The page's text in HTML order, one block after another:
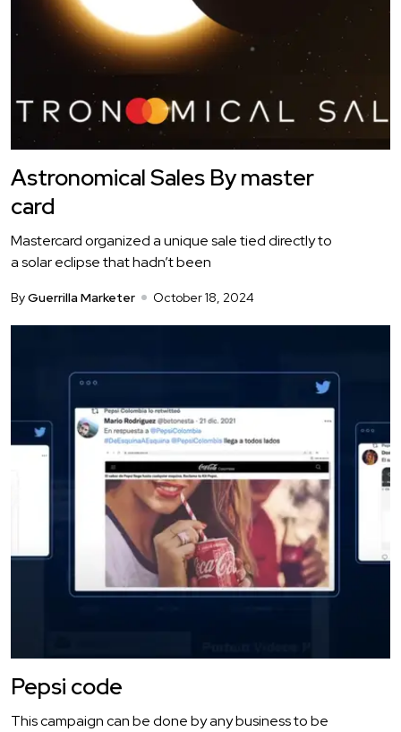
Astronomical Sales By master
card
Mastercard organized a unique sale tied directly to
a solar eclipse that hadn’t been
ByGuerrilla Marketer October 18, 2024
Pepsi code
This campaign can be done by any business to be